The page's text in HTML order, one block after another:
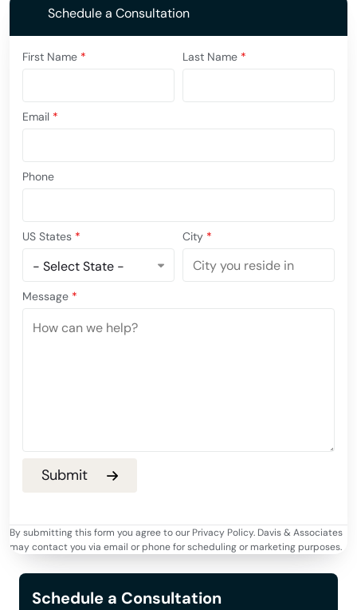
Schedule a Consultation
First Name * Last Name *
Email *
Phone
US States * City *
Message *
By submitting this form you agree to our Privacy Policy. Davis & Associates
may contact you via email or phone for scheduling or marketing purposes.
Schedule a Consultation